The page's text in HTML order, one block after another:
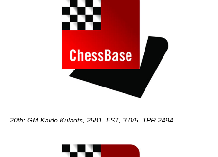
20th: GM Kaido Kulaots, 2581, EST, 3.0/5, TPR 2494